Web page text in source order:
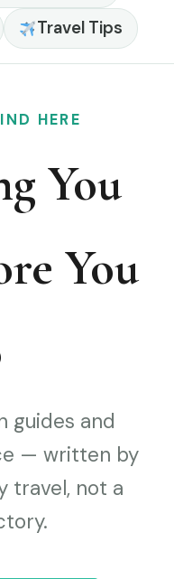
Travel Tips
HERE
You
You
guides and
— written by
travel, not a